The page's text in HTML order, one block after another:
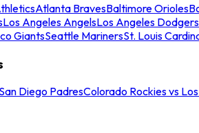
Atlanta BravesBaltimore Orioles
Los Angeles AngelsLos Angeles Dodgers
GiantsSeattle MarinersSt. Louis
Diego PadresColorado Rockies vs